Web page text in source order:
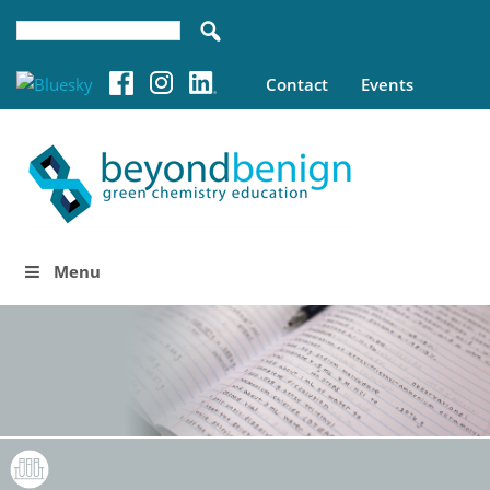
Contact Events
Menu